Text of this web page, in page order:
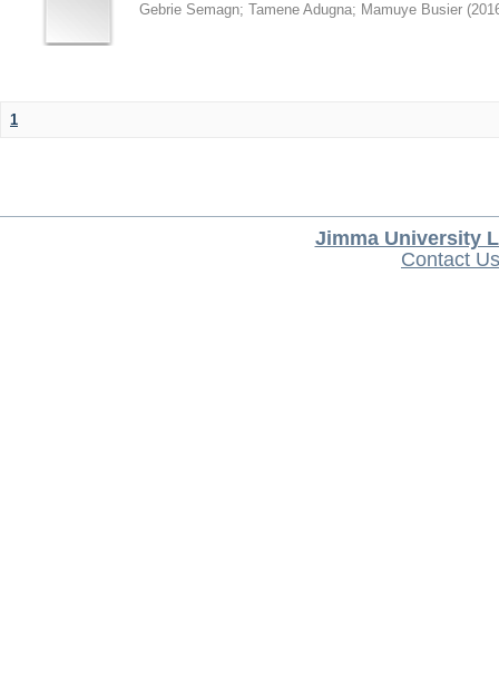
Gebrie Semagn; Tamene Adugna; Mamuye Busier (
1
Jimma University
Contact Us